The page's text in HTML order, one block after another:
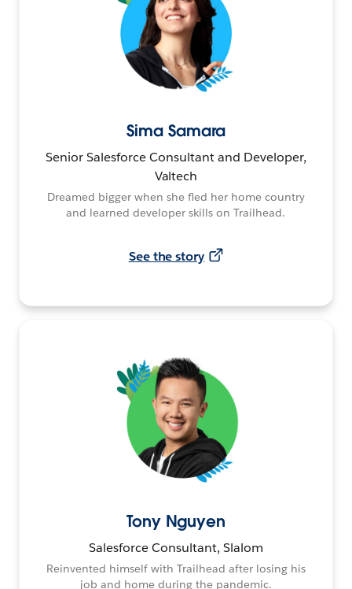
Sima Samara
Senior Salesforce Consultant and Developer,
Valtech
Dreamed bigger when she fled her home country
and learned developer skills on Trailhead.
See the story
Tony Nguyen
Salesforce Consultant, Slalom
Reinvented himself with Trailhead after losing his
job and home during the pandemic.